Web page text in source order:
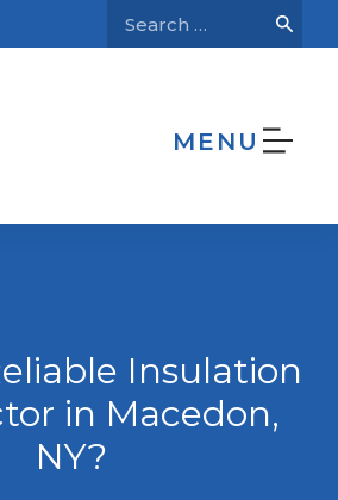
MENU
Insulation Contractor
Insulation
in Macedon,
NY?